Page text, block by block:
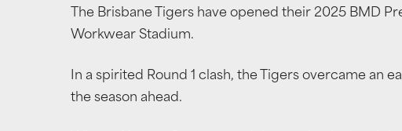
The Brisbane Tigers have opened their 2025 BMD
Workwear Stadium.
In a spirited Round 1 clash, the Tigers overcame
the season ahead.